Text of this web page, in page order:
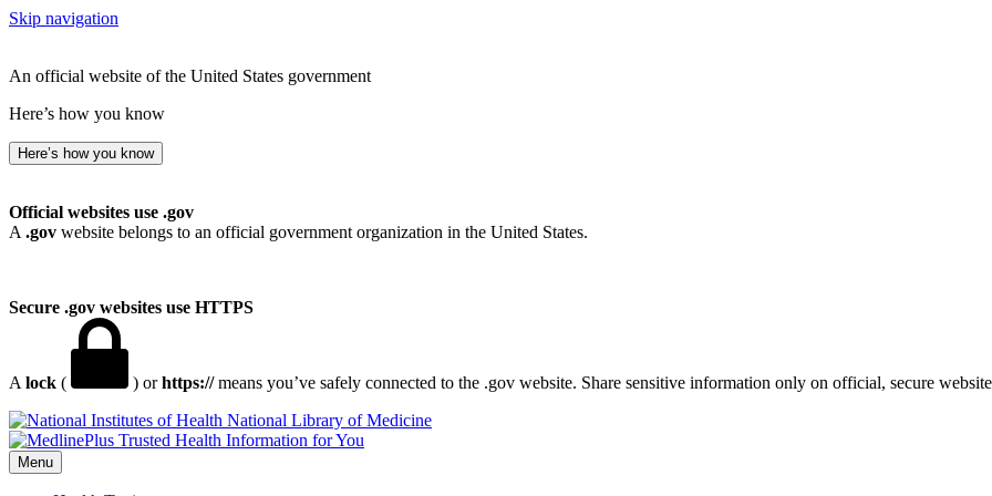
Skip navigation
An official website of the United States government
Here’s how you know
Here’s how you know
Official websites use .gov
A .gov website belongs to an official government organization in the United States.
Secure .gov websites use HTTPS
A lock ( ) orhttps://means you’ve safely connected to the .gov website. Share sensitive information only on official, secure
National Library of Medicine
Menu